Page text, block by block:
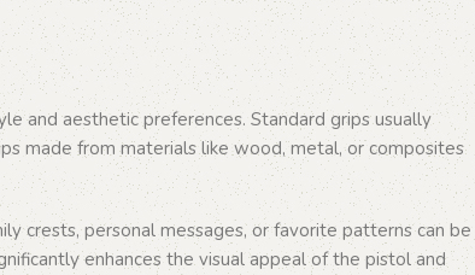
and aesthetic preferences. Standard grips usually
made from materials like wood, metal, or composites
crests, personal messages, or favorite patterns can be
enhances the visual appeal of the pistol and